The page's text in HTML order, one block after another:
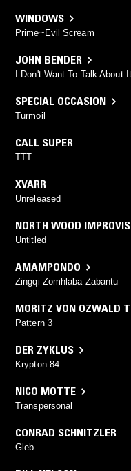
WINDOWS
Prime~Evil Scream
JOHN BENDER
I Don't Want To Talk About It
SPECIAL OCCASION
Turmoil
CALL SUPER
TTT
XVARR
Unreleased
NORTH WOOD
Untitled
AMAMPONDO
Zingqi Zomhlaba Zabantu
MORITZ VON OZWALD
Pattern 3
DER ZYKLUS
Krypton 84
NICO MOTTE
Transpersonal
CONRAD SCHNITZLER
Gleb